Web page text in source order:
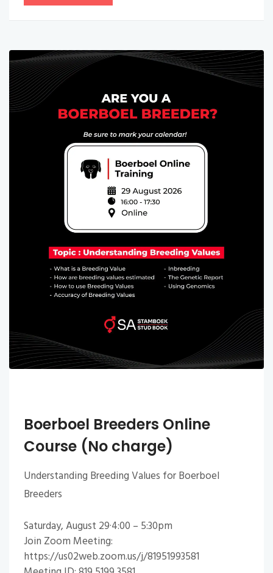
Boerboel Breeders Online
Course (No charge)
Understanding Breeding Values for Boerboel
Breeders
Saturday, August 29·4:00 – 5:30pm
Join Zoom Meeting:
https://us02web.zoom.us/j/81951993581